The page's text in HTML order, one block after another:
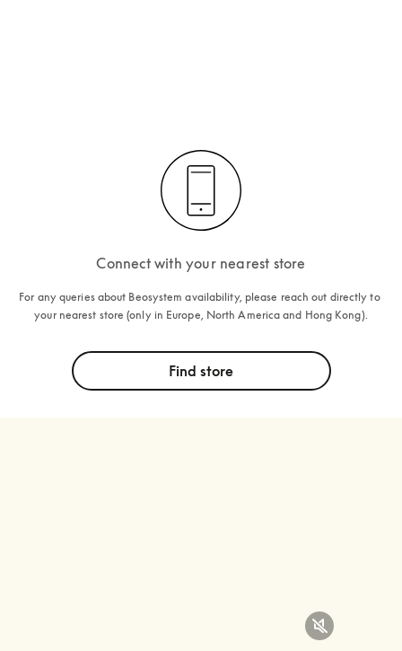
Connect with your nearest store
For any queries about Beosystem availability, please reach out directly to
your nearest store (only in Europe, North America and Hong Kong).
Find store